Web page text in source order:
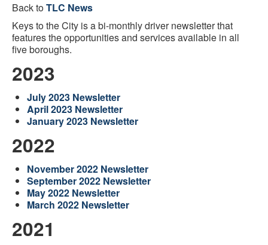
Back toTLC News
Keys to the City is a bi-monthly driver newsletter that
features the opportunities and services available in all
five boroughs.
2023
July 2023 Newsletter
April 2023 Newsletter
January 2023 Newsletter
2022
November 2022 Newsletter
September 2022 Newsletter
May 2022 Newsletter
March 2022 Newsletter
2021